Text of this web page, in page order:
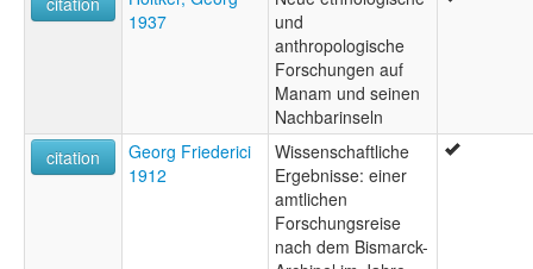
1937
und
anthropologische
Forschungen auf
Manam und seinen
Nachbarinseln
citation
Georg Friederici
1912
Wissenschaftliche
Ergebnisse: einer
amtlichen
Forschungsreise
nach dem Bismarck-